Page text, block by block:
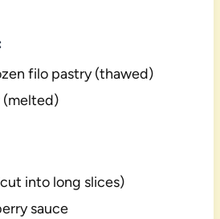
filo pastry (thawed)
into long slices)
sauce